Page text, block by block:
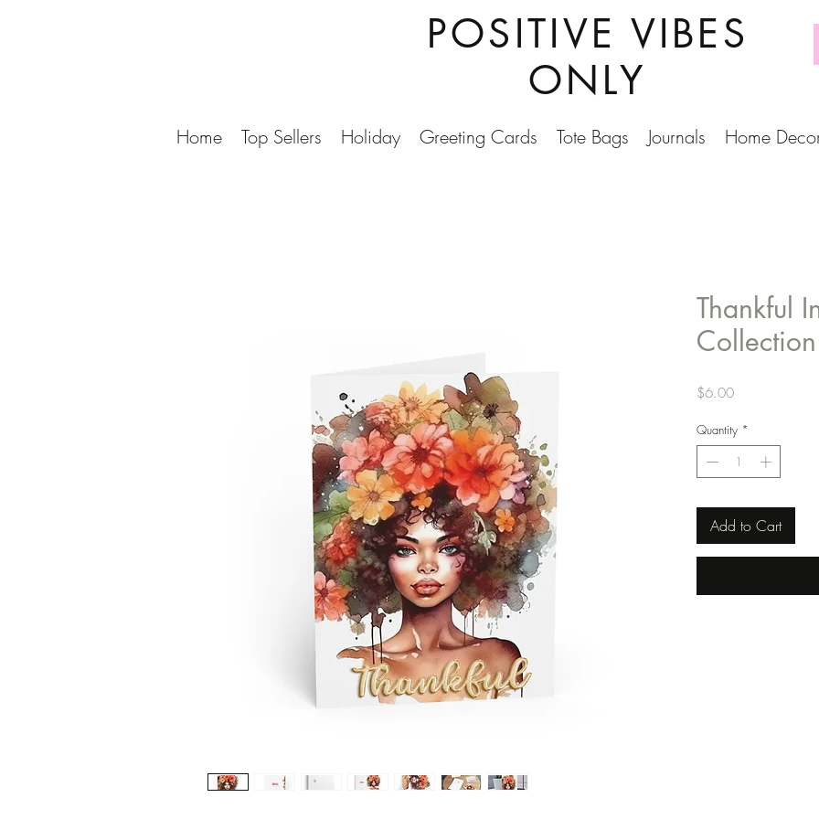
POSITIVE VIBES
ONLY
Home Top Sellers Holiday Greeting Cards Tote Bags Journals Home
Thankful
$6.00Price
Quantity *
Add to Cart